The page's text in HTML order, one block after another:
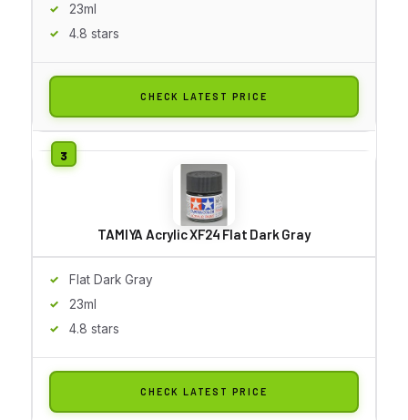
23ml
4.8 stars
CHECK LATEST PRICE
TAMIYA Acrylic XF24 Flat Dark Gray
Flat Dark Gray
23ml
4.8 stars
CHECK LATEST PRICE